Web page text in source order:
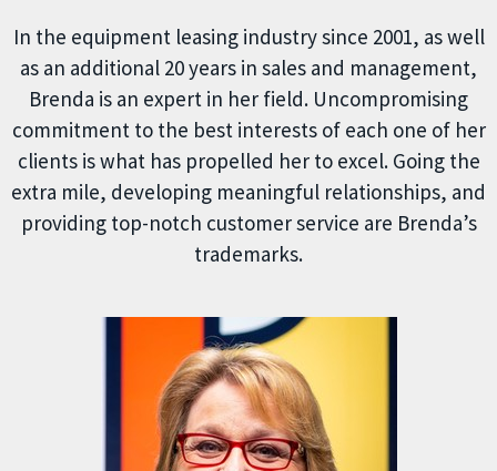
In the equipment leasing industry since 2001, as well
as an additional 20 years in sales and management,
Brenda is an expert in her field. Uncompromising
commitment to the best interests of each one of her
clients is what has propelled her to excel. Going the
extra mile, developing meaningful relationships, and
providing top-notch customer service are Brenda’s
trademarks.